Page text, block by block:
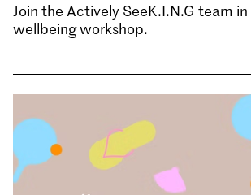
Join the Actively SeeK.I.N.G team
wellbeing workshop.